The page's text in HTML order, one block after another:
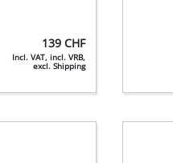
139 CHF
Incl. VAT, incl. VRB,
excl. Shipping